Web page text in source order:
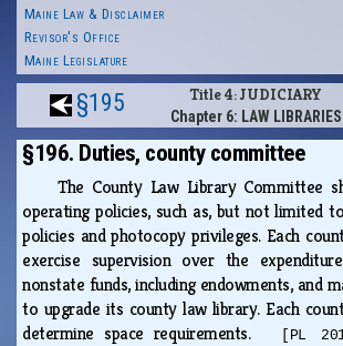
Maine Law & Disclaimer
Revisor's Office
Maine Legislature
§195 Title 4: JUDICIARY
Chapter 6: LAW LIBRARIES
§196. Duties, county committee
The County Law Library Committee
operating policies, such as, but not limited
policies and photocopy privileges. Each
exercise supervision over the
nonstate funds, including endowments, and
to upgrade its county law library. Each
determine space requirements.
[PL